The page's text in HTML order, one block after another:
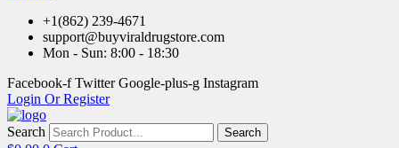
+1(862) 239-4671
support@buyviraldrugstore.com
Mon - Sun: 8:00 - 18:30
Facebook-f Twitter Google-plus-g Instagram
Login Or Register
Search Search